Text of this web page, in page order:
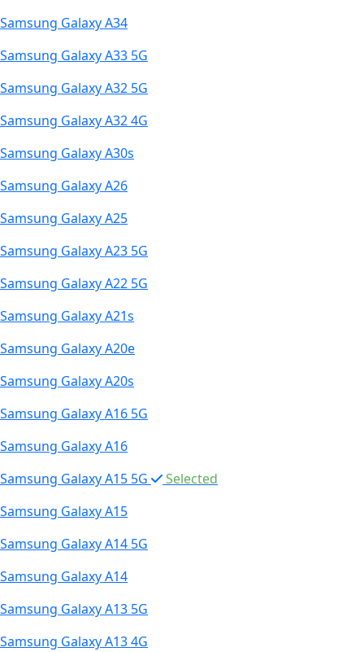
Samsung Galaxy A34
Samsung Galaxy A33 5G
Samsung Galaxy A32 5G
Samsung Galaxy A32 4G
Samsung Galaxy A30s
Samsung Galaxy A26
Samsung Galaxy A25
Samsung Galaxy A23 5G
Samsung Galaxy A22 5G
Samsung Galaxy A21s
Samsung Galaxy A20e
Samsung Galaxy A20s
Samsung Galaxy A16 5G
Samsung Galaxy A16
Samsung Galaxy A15 5G
Selected
Samsung Galaxy A15
Samsung Galaxy A14 5G
Samsung Galaxy A14
Samsung Galaxy A13 5G
Samsung Galaxy A13 4G